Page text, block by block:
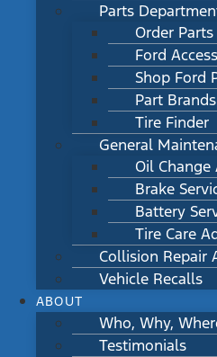
Parts
Order Parts
Ford
Shop Ford
Part Brands
Tire Finder
General
Oil Change
Brake
Battery
Tire Care
Collision Repair
Vehicle Recalls
ABOUT
Who, Why,
Testimonials